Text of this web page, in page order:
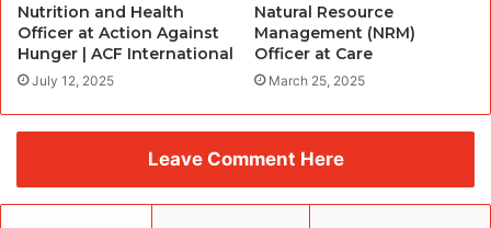
Nutrition and Health
Officer at Action Against
Hunger | ACF International
July 12, 2025
Natural Resource
Management (NRM)
Officer at Care
March 25, 2025
Leave Comment Here